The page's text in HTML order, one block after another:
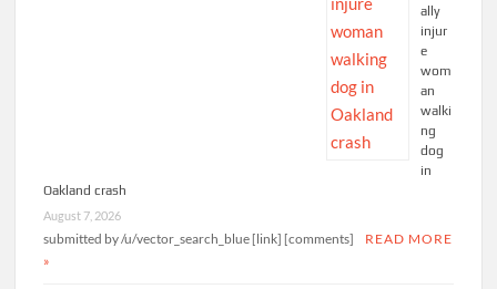
ally
injur
e
wom
an
walki
ng
dog
in
Oakland crash
August 7, 2026
submitted by /u/vector_search_blue [link] [comments]
READ MORE
»